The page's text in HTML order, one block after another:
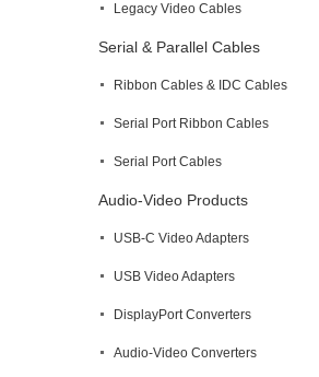
Legacy Video Cables
Serial & Parallel Cables
Ribbon Cables & IDC Cables
Serial Port Ribbon Cables
Serial Port Cables
Audio-Video Products
USB-C Video Adapters
USB Video Adapters
DisplayPort Converters
Audio-Video Converters